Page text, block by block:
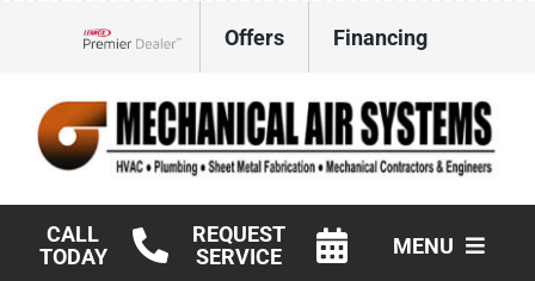
Offers Financing
CALL
TODAY
REQUEST
SERVICE
MENU